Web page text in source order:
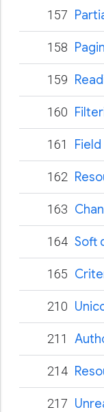
157
158
159
160
161
162
163
164 Soft
165
210
211
214
217